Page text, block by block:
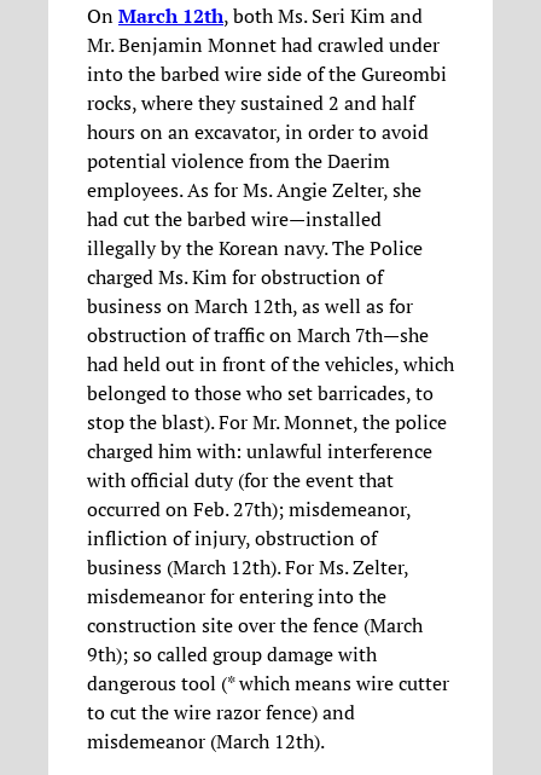
OnMarch 12th, both Ms. Seri Kim and
Mr. Benjamin Monnet had crawled under
into the barbed wire side of the Gureombi
rocks, where they sustained 2 and half
hours on an excavator, in order to avoid
potential violence from the Daerim
employees. As for Ms. Angie Zelter, she
had cut the barbed wire—installed
illegally by the Korean navy. The Police
charged Ms. Kim for obstruction of
business on March 12th, as well as for
obstruction of traffic on March 7th—she
had held out in front of the vehicles, which
belonged to those who set barricades, to
stop the blast). For Mr. Monnet, the police
charged him with: unlawful interference
with official duty (for the event that
occurred on Feb. 27th); misdemeanor,
infliction of injury, obstruction of
business (March 12th). For Ms. Zelter,
misdemeanor for entering into the
construction site over the fence (March
9th); so called group damage with
dangerous tool (* which means wire cutter
to cut the wire razor fence) and
misdemeanor (March 12th).